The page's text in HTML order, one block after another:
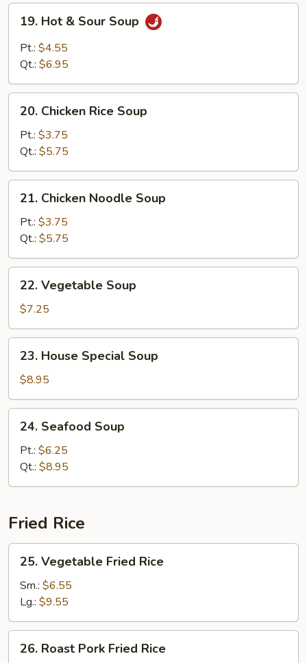
Hot
Sour
19. Hot & Sour Soup
Pt.: $4.55
Qt.: $6.95
Chicken
Rice
Soup
20. Chicken Rice Soup
Pt.: $3.75
Qt.: $5.75
Chicken
Noodle
Soup
21. Chicken Noodle Soup
Pt.: $3.75
Qt.: $5.75
Vegetable
Soup
22. Vegetable Soup
$7.25
House
Special
Soup
23. House Special Soup
$8.95
Seafood
Soup
24. Seafood Soup
Pt.: $6.25
Qt.: $8.95
Fried Rice
Vegetable
Fried
Rice
25. Vegetable Fried Rice
Sm.: $6.55
Lg.: $9.55
Roast
26. Roast Pork Fried Rice